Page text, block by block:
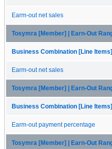
Earm-out net sales
Tosymra [Member] | Earn-Out
Business Combination [Line Items]
Earm-out net sales
Tosymra [Member] | Earn-Out
Business Combination [Line Items]
Earm-out payment percentage
Tosymra [Member] | Earn-Out